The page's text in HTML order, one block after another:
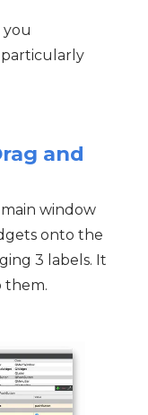
you
and
window
onto the
3 labels. It
them.